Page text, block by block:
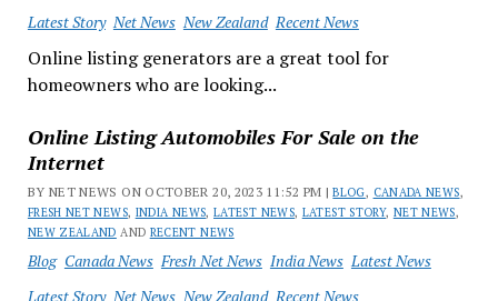
Latest Story Net News New Zealand Recent News
Online listing generators are a great tool for
homeowners who are looking...
Online Listing Automobiles For Sale on the
Internet
BY NET NEWS ON OCTOBER 20, 2023 11:52 PM |BLOG, CANADA NEWS,
FRESH NET NEWS, INDIA NEWS,LATEST NEWS, LATEST STORY, NET NEWS,
NEW ZEALAND AND RECENT NEWS
Blog Canada News Fresh Net News India News Latest News
Latest Story Net News New Zealand Recent News